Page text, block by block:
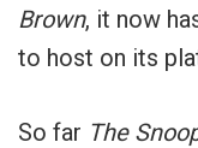
Brown, it now
to host on its
So far The